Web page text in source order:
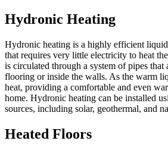
Hydronic Heating
Hydronic heating is a highly efficient
that requires very little electricity to heat
is circulated through a system of pipes that
flooring or inside the walls. As the warm
heat, providing a comfortable and even
home. Hydronic heating can be installed
sources, including solar, geothermal, and
Heated Floors